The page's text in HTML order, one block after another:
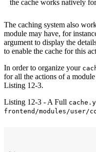
the cache works natively
The caching system also
module may have, for
argument to display the
to enable the cache for this
In order to organize your
for all the actions of a
Listing 12-3.
Listing 12-3 - A Full
frontend/modules/user/